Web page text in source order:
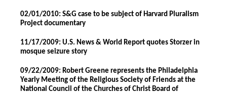
02/01/2010: S&G case to be subject of Harvard Pluralism
Project documentary
11/17/2009: U.S. News & World Report quotes Storzer in
mosque seizure story
09/22/2009: Robert Greene represents the Philadelphia
Yearly Meeting of the Religious Society of Friends at the
National Council of the Churches of Christ Board of